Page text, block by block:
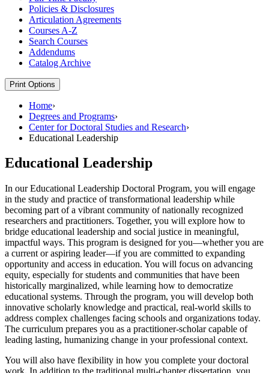
Policies &​ Disclosures
Articulation Agreements
Courses A-​Z
Search Courses
Addendums
Catalog Archive
Print Options
Home›
Degrees and Programs›
Center for Doctoral Studies and Research›
Educational Leadership
Educational Leadership
In our Educational Leadership Doctoral Program, you will engage
in the study and practice of transformational leadership while
becoming part of a vibrant community of nationally recognized
researchers and practitioners. Together, you will explore how to
bridge educational leadership and social justice in meaningful,
impactful ways. This program is designed for you—whether you are
a current or aspiring leader—if you are committed to expanding
opportunity and access in education. You will focus on advancing
equity, especially for students and communities that have been
historically marginalized, while learning how to democratize
educational systems. Through the program, you will develop both
innovative scholarly knowledge and practical, real-world skills to
address complex challenges facing schools and organizations today.
The curriculum prepares you as a practitioner-scholar capable of
leading lasting, humanizing change in your professional context.
You will also have flexibility in how you complete your doctoral